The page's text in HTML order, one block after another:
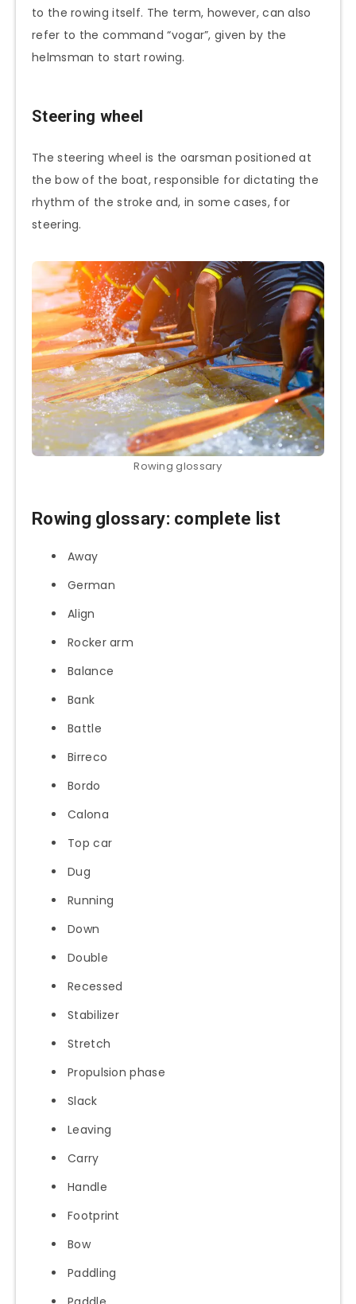
to the rowing itself. The term, however, can also
refer to the command “vogar”, given by the
helmsman to start rowing.
Steering wheel
The steering wheel is the oarsman positioned at
the bow of the boat, responsible for dictating the
rhythm of the stroke and, in some cases, for
steering.
Rowing glossary
Rowing glossary: complete list
Away
German
Align
Rocker arm
Balance
Bank
Battle
Birreco
Bordo
Calona
Top car
Dug
Running
Down
Double
Recessed
Stabilizer
Stretch
Propulsion phase
Slack
Leaving
Carry
Handle
Footprint
Bow
Paddling